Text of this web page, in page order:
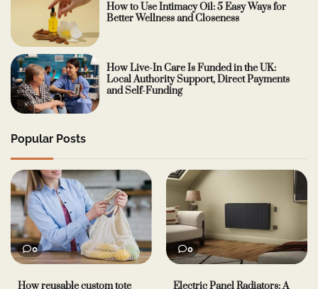
How to Use Intimacy Oil: 5 Easy Ways for
Better Wellness and Closeness
How Live-In Care Is Funded in the UK:
Local Authority Support, Direct Payments
and Self-Funding
Popular Posts
0
How reusable custom tote
0
Electric Panel Radiators: A